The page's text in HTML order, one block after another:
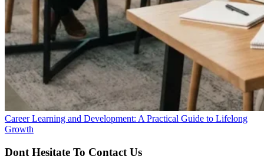
Career Learning and Development: A Practical Guide to Lifelong
Growth
Dont Hesitate To Contact Us